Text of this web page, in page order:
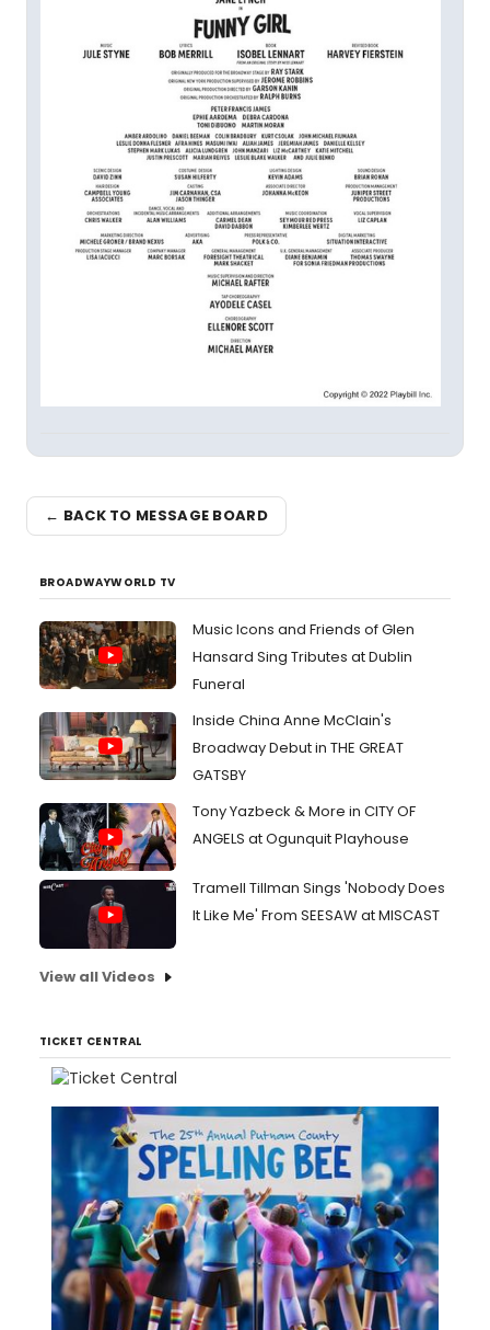
← BACK TO MESSAGE BOARD
BROADWAYWORLD TV
Music Icons and Friends of Glen
Hansard Sing Tributes at Dublin
Funeral
Inside China Anne McClain's
Broadway Debut in THE GREAT
GATSBY
Tony Yazbeck & More in CITY OF
ANGELS at Ogunquit Playhouse
Tramell Tillman Sings 'Nobody Does
It Like Me' From SEESAW at MISCAST
View all Videos
TICKET CENTRAL